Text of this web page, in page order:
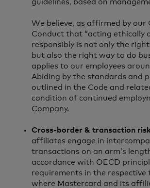
guidelines, based on
We believe, as affirmed by our
Conduct that “acting ethically
responsibly is not only the
but also the right way to do
applies to our employees
Abiding by the standards and
outlined in the Code and
condition of continued
Company.
Cross-border & transaction
affiliates engage in
transactions on an arm’s
accordance with OECD
requirements in the respective
where Mastercard and its